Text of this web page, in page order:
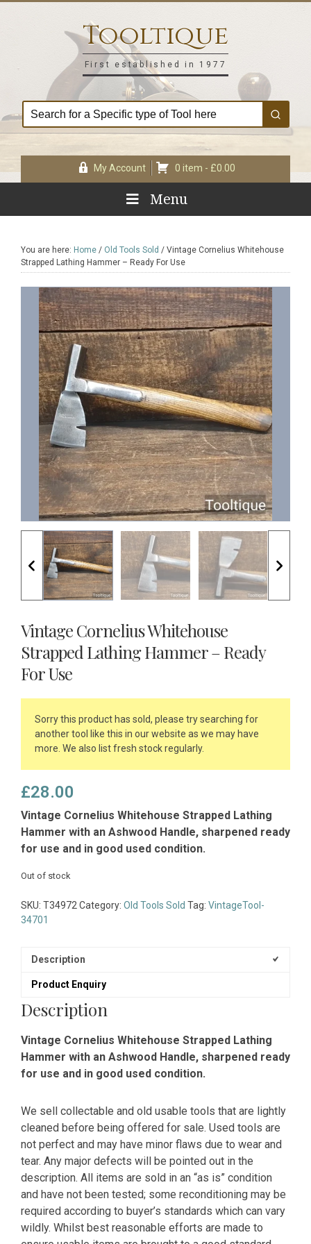
Tooltique
First established in 1977
My Account 0 item - £0.00
Menu
You are here: Home / Old Tools Sold / Vintage Cornelius Whitehouse
Strapped Lathing Hammer – Ready For Use
Vintage Cornelius Whitehouse
Strapped Lathing Hammer – Ready
For Use
Sorry this product has sold, please try searching for
another tool like this in our website as we may have
more. We also list fresh stock regularly.
£28.00
Vintage Cornelius Whitehouse Strapped Lathing
Hammer with an Ashwood Handle, sharpened ready
for use and in good used condition.
Out of stock
SKU: T34972Category: Old Tools Sold Tag: VintageTool-
34701
Description
Product Enquiry
Description
Vintage Cornelius Whitehouse Strapped Lathing
Hammer with an Ashwood Handle, sharpened ready
for use and in good used condition.
We sell collectable and old usable tools that are lightly
cleaned before being offered for sale. Used tools are
not perfect and may have minor flaws due to wear and
tear. Any major defects will be pointed out in the
description. All items are sold in an “as is” condition
and have not been tested; some reconditioning may be
required according to buyer’s standards which can vary
wildly. Whilst best reasonable efforts are made to